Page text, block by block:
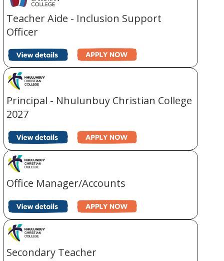
Teacher Aide - Inclusion Support
Officer
Principal - Nhulunbuy Christian College
2027
Office Manager/Accounts
Secondary Teacher